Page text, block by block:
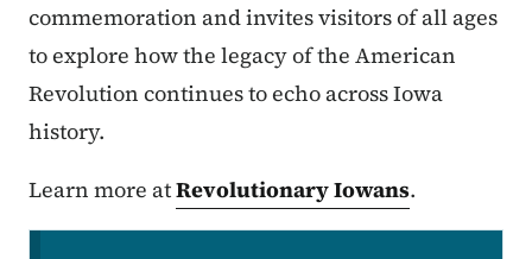
commemoration and invites visitors of all ages
to explore how the legacy of the American
Revolution continues to echo across Iowa
history.
Learn more atRevolutionary Iowans.